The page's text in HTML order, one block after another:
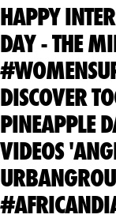
HAPPY
DAY - THE
DISCOVER
PINEAPPLE
VIDEOS